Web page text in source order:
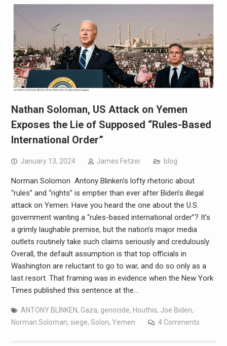
Nathan Soloman, US Attack on Yemen
Exposes the Lie of Supposed “Rules-Based
International Order”
January 13, 2024 James Fetzer blog
Norman Solomon Antony Blinken’s lofty rhetoric about
“rules” and “rights” is emptier than ever after Biden’s illegal
attack on Yemen. Have you heard the one about the U.S.
government wanting a “rules-based international order”? It’s
a grimly laughable premise, but the nation’s major media
outlets routinely take such claims seriously and credulously.
Overall, the default assumption is that top officials in
Washington are reluctant to go to war, and do so only as a
last resort. That framing was in evidence when the New York
Times published this sentence at the…
ANTONY BLINKEN, Gaza, genocide, Houthis, Joe Biden,
Norman Soloman, siege, Solon, Yemen 4 Comments